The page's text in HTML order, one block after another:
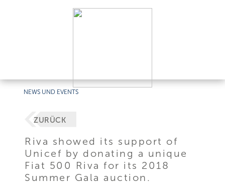
NEWS UND EVENTS
ZURÜCK
Riva showed its support of
Unicef by donating a unique
Fiat 500 Riva for its 2018
Summer Gala auction.